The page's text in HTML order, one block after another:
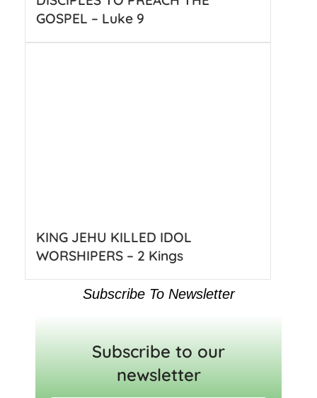
GOSPEL – Luke 9
KING JEHU KILLED IDOL
WORSHIPERS – 2 Kings
Subscribe To Newsletter
Subscribe to our
newsletter